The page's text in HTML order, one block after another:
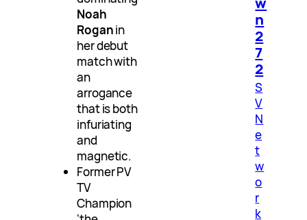
Noah
Roganin
her debut
match with
an
arrogance
that is both
infuriating
and
magnetic.
Former PV
TV
Champion
n
2
7
2
S
V
N
e
t
w
o
r
k